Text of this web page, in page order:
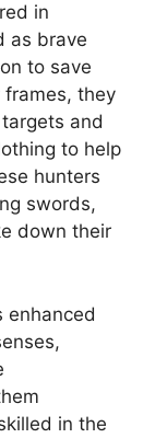
in
as brave
to save
frames, they
and
to help
hunters
swords,
down their
enhanced
in the